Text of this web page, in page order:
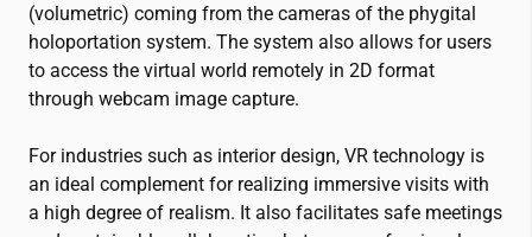
(volumetric) coming from the cameras of the phygital
holoportation system. The system also allows for users
to access the virtual world remotely in 2D format
through webcam image capture.
For industries such as interior design, VR technology is
an ideal complement for realizing immersive visits with
a high degree of realism. It also facilitates safe meetings